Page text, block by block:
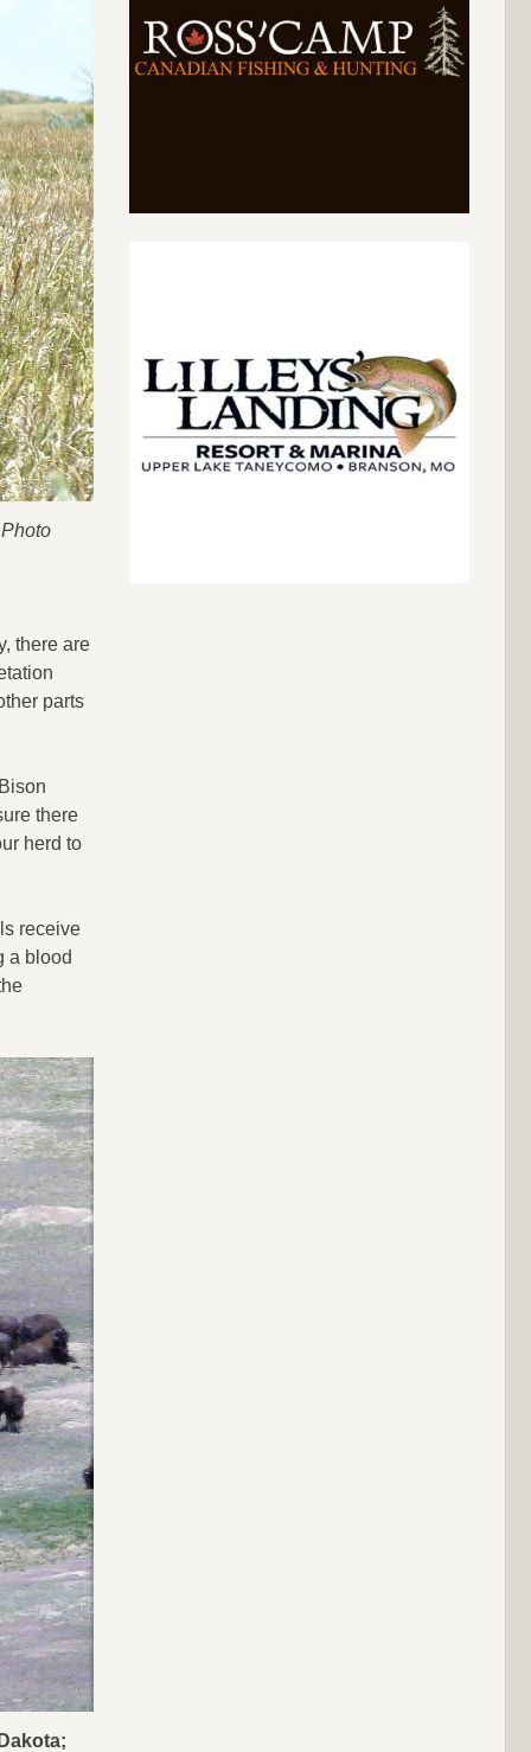
there are
parts
there
herd to
receive
a blood